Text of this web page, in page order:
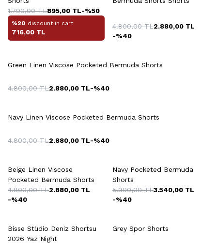
1.790,00TL895,00 TL-%50
%20 discount in cart
716,00 TL
4.800,00TL2.880,00 TL
-%40
Green Linen Viscose Pocketed Bermuda Shorts
4.800,00TL2.880,00 TL-%40
Navy Linen Viscose Pocketed Bermuda Shorts
4.800,00TL2.880,00 TL-%40
Beige Linen Viscose
Pocketed Bermuda Shorts
4.800,00TL2.880,00 TL
-%40
Navy Pocketed Bermuda
Shorts
5.900,00TL3.540,00 TL
-%40
Bisse Stüdio Deniz Shortsu
2026 Yaz Night
Grey Spor Shorts